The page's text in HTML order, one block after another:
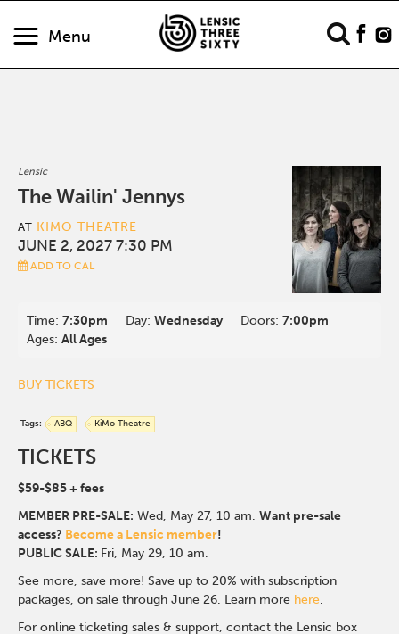
Menu
Lensic
The Wailin' Jennys
AT KIMO THEATRE
JUNE 2, 2027 7:30 PM
ADD TO CAL
Time:7:30pm Day:Wednesday Doors:7:00pm
Ages:All Ages
BUY TICKETS
Tags: ABQ KiMo Theatre
TICKETS
$59-$85+ fees
MEMBER PRE-SALE: Wed, May 27, 10 am. Want pre-sale
access? Become a Lensic member!
PUBLIC SALE: Fri, May 29, 10 am.
See more, save more! Save up to 20% with subscription
packages, on sale through June 26. Learn more here.
For online ticketing sales & support, contact the Lensic box